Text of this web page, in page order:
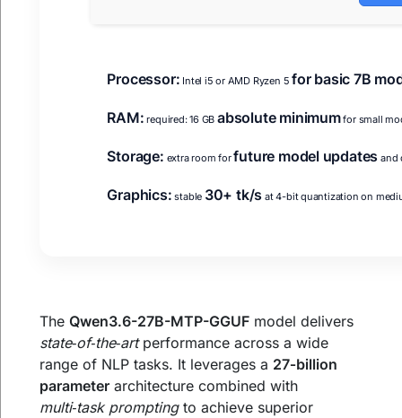
Processor: Intel i5 or AMD Ryzen 5for basic 7B
RAM: required: 16 GBabsolute minimumfor small
Storage: extra room forfuture model updates and
Graphics: stable 30+ tk/s at 4-bit quantization on
TheQwen3.6-27B-MTP-GGUF model delivers
state‑of‑the‑artperformance across a wide
range of NLP tasks. It leverages a 27‑billion
parameter architecture combined with
multi‑task promptingto achieve superior